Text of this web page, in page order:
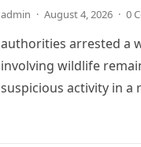
admin · August 4, 2026 · 0
authorities arrested a
involving wildlife
suspicious activity in